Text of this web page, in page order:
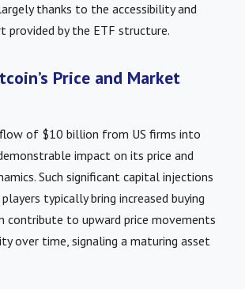
thanks to the accessibility and
provided by the ETF structure.
Price and Market
of $10 billion from US firms into
impact on its price and
Such significant capital injections
typically bring increased buying
contribute to upward price movements
over time, signaling a maturing asset